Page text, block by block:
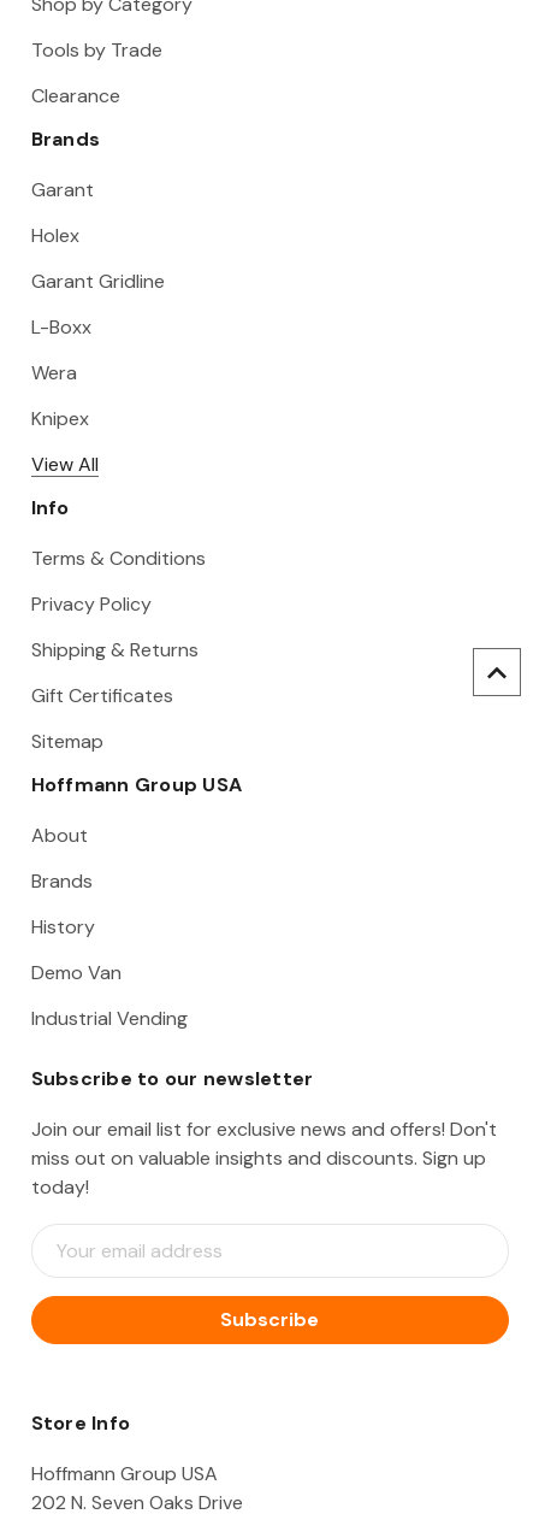
Tools by Trade
Clearance
Brands
Garant
Holex
Garant Gridline
L-Boxx
Wera
Knipex
View All
Info
Terms & Conditions
Privacy Policy
Shipping & Returns
Gift Certificates
Sitemap
Hoffmann Group USA
About
Brands
History
Demo Van
Industrial Vending
Subscribe to our newsletter
Join our email list for exclusive news and offers! Don't
miss out on valuable insights and discounts. Sign up
today!
E
m
i
l
d
e
Store Info
Hoffmann Group USA
202 N. Seven Oaks Drive